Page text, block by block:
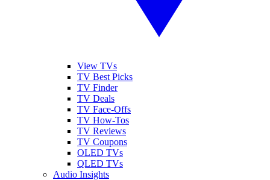
View TVs
TV Best Picks
TV Finder
TV Deals
TV Face-Offs
TV How-Tos
TV Reviews
TV Coupons
OLED TVs
QLED TVs
Audio Insights